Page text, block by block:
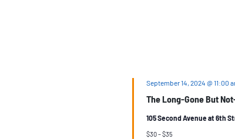
The Long-Gone But
September 14, 2024 @ 11:00
105 Second Avenue at 6th
$30 – $35